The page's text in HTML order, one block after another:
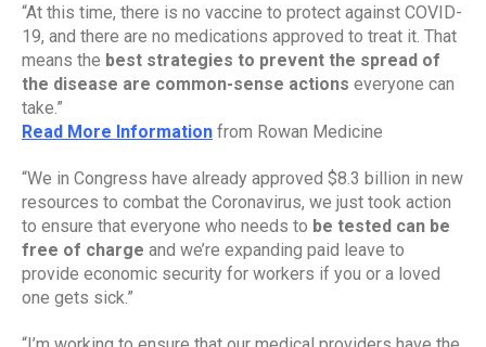
“At this time, there is no vaccine to protect against COVID-
19, and there are no medications approved to treat it. That
means the best strategies to prevent the spread of
the disease are common-sense actions everyone can
take.”
Read More Information from Rowan Medicine
“We in Congress have already approved $8.3 billion in new
resources to combat the Coronavirus, we just took action
to ensure that everyone who needs to be tested can be
free of charge and we’re expanding paid leave to
provide economic security for workers if you or a loved
one gets sick.”